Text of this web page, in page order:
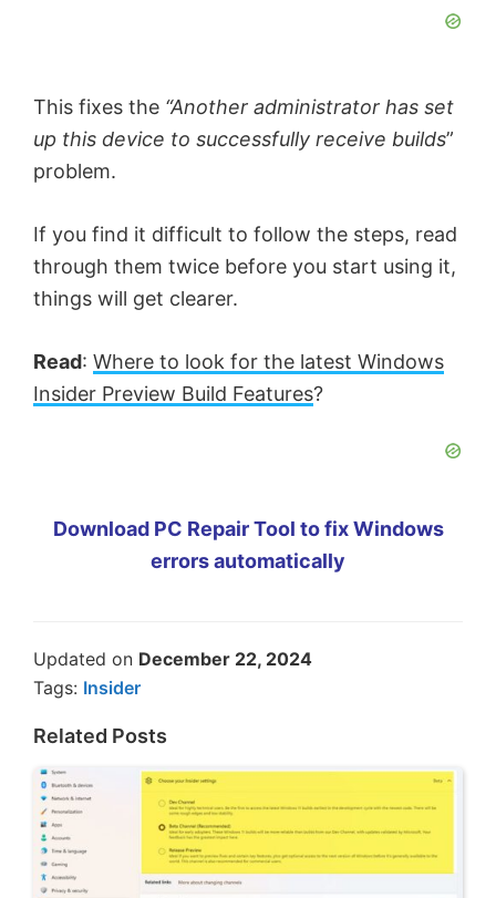
This fixes the “Another administrator has set
up this device to successfully receive builds”
problem.
If you find it difficult to follow the steps, read
through them twice before you start using it,
things will get clearer.
Read: Where to look for the latest Windows
Insider Preview Build Features?
Download PC Repair Tool to fix Windows
errors automatically
Updated on December 22, 2024
Tags: Insider
Related Posts